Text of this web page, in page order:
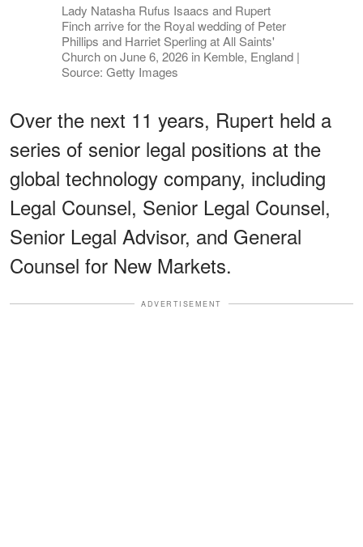
Lady Natasha Rufus Isaacs and Rupert
Finch arrive for the Royal wedding of Peter
Phillips and Harriet Sperling at All Saints'
Church on June 6, 2026 in Kemble, England |
Source: Getty Images
Over the next 11 years, Rupert held a
series of senior legal positions at the
global technology company, including
Legal Counsel, Senior Legal Counsel,
Senior Legal Advisor, and General
Counsel for New Markets.
ADVERTISEMENT